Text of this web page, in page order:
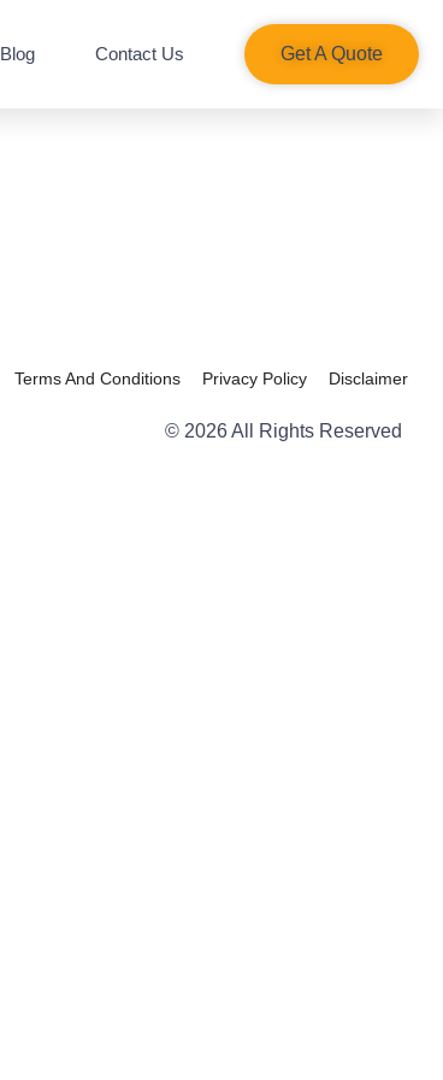
Blog Contact Us Get A Quote​
Terms And Conditions Privacy Policy Disclaimer
© 2026 All Rights Reserved